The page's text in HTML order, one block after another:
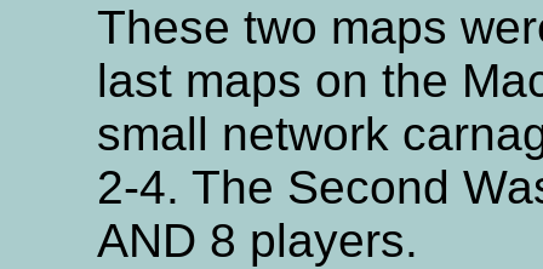
These two maps
last maps on the
small network
2-4. The Second
AND 8 players.